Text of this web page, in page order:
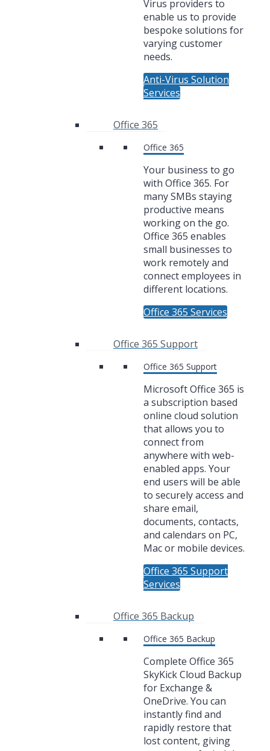
Virus providers to
enable us to provide
bespoke solutions for
varying customer
needs.
Anti-Virus Solution
Services
Office 365
Office 365
Your business to go
with Office 365. For
many SMBs staying
productive means
working on the go.
Office 365 enables
small businesses to
work remotely and
connect employees in
different locations.
Office 365 Services
Office 365 Support
Office 365 Support
Microsoft Office 365 is
a subscription based
online cloud solution
that allows you to
connect from
anywhere with web-
enabled apps. Your
end users will be able
to securely access and
share email,
documents, contacts,
and calendars on PC,
Mac or mobile devices.
Office 365 Support
Services
Office 365 Backup
Office 365 Backup
Complete Office 365
SkyKick Cloud Backup
for Exchange &
OneDrive. You can
instantly find and
rapidly restore that
lost content, giving